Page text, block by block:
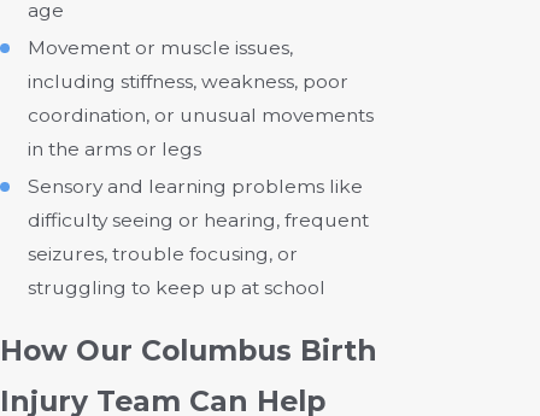
age
Movement or muscle issues,
including stiffness, weakness, poor
coordination, or unusual movements
in the arms or legs
Sensory and learning problems like
difficulty seeing or hearing, frequent
seizures, trouble focusing, or
struggling to keep up at school
How Our Columbus Birth
Injury Team Can Help